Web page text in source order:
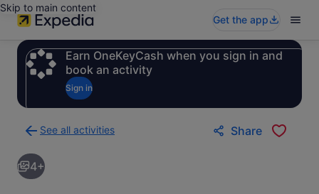
Skip to main content
Get the app
Earn OneKeyCash when you sign in and
book an activity
Sign in
See all activities
to
activities
results
Share
4+